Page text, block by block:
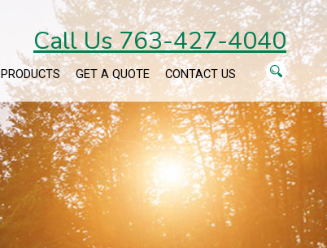
Call Us 763-427-4040
PRODUCTS GET A QUOTE CONTACT US